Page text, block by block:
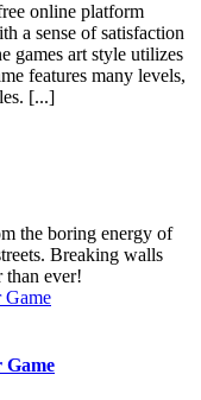
online platform
a sense of satisfaction
games art style utilizes
features many levels,
[...]
the boring energy of
Breaking walls
than ever!
Game